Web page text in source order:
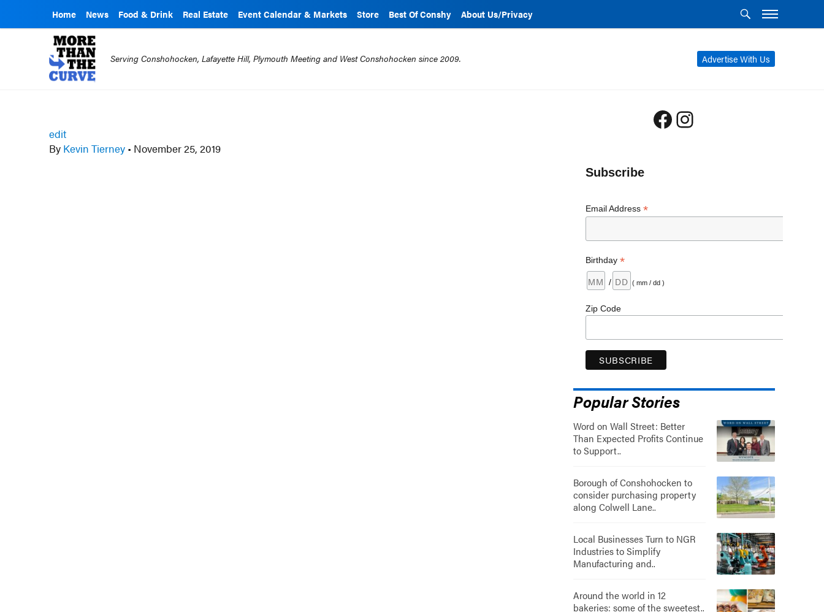
Home News Food & Drink Real Estate Event Calendar & Markets Store Best Of Conshy About Us/Privacy
Advertise With Us
Serving Conshohocken, Lafayette Hill, Plymouth Meeting and West Conshohocken since 2009.
edit
By Kevin Tierney • November 25, 2019
Facebook
Instagram
Subscribe
Email Address *
Birthday *
/ ( mm / dd )
Zip Code
Popular Stories
Word on Wall Street: Better
Than Expected Profits Continue
to Support..
Borough of Conshohocken to
consider purchasing property
along Colwell Lane..
Local Businesses Turn to NGR
Industries to Simplify
Manufacturing and..
Around the world in 12
bakeries: some of the sweetest..